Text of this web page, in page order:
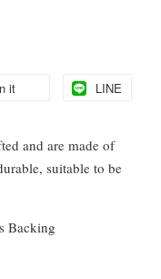
it LINE
and are made of
suitable to be
Backing